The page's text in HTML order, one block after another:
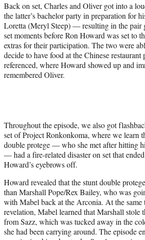
Back on set, Charles and Oliver got into a
the latter’s bachelor party in preparation for
Loretta (Meryl Steep) — resulting in the pair
set moments before Ron Howard was set to
extras for their participation. The two were
decide to have food at the Chinese
referenced, where Howard showed up and
remembered Oliver.
Throughout the episode, we also got
set of Project Ronkonkoma, where we learn
double protege — who she met after hitting
— had a fire-related disaster on set that
Howard’s eyebrows off.
Howard revealed that the stunt double
than Marshall Pope/Rex Bailey, who was
with Mabel back at the Arconia. At the same
revelation, Mabel learned that Marshall stole
from Sazz, which was tucked away in the
she had been carrying around. The episode